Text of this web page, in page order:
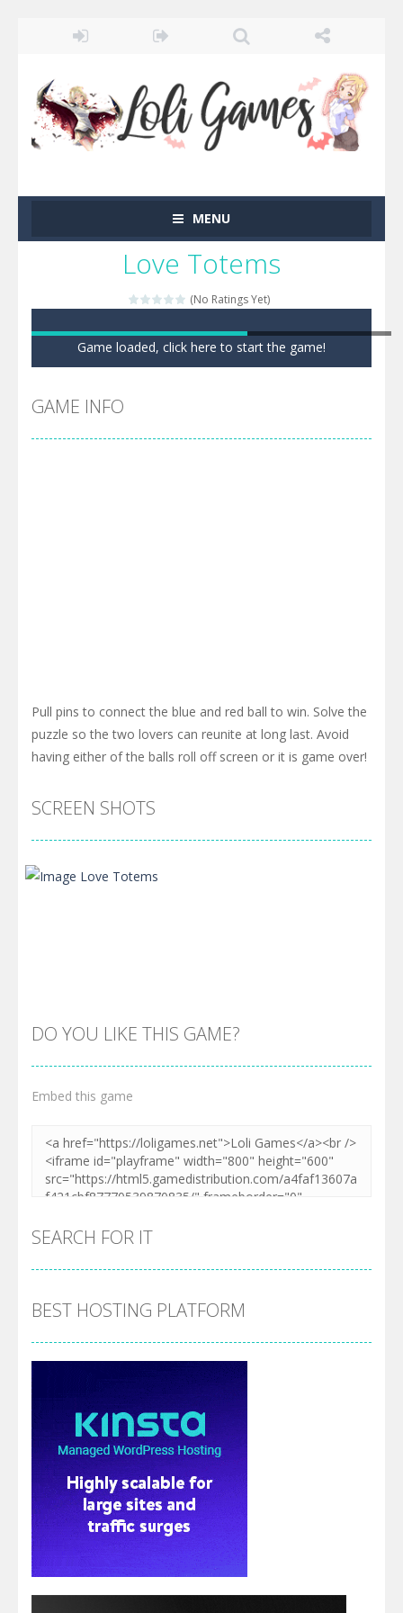
MENU
Love Totems
(No Ratings Yet)
Game loaded, click here to start the game!
GAME INFO
Pull pins to connect the blue and red ball to win. Solve the
puzzle so the two lovers can reunite at long last. Avoid
having either of the balls roll off screen or it is game over!
SCREEN SHOTS
DO YOU LIKE THIS GAME?
Embed this game
SEARCH FOR IT
BEST HOSTING PLATFORM